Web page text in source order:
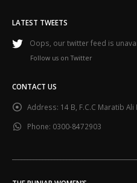
LATEST TWEETS
Oops, our twitter feed is
Follow us on Twitter
CONTACT US
Address: 14 B, F.C.C Maratib
Phone: 0300-8472903